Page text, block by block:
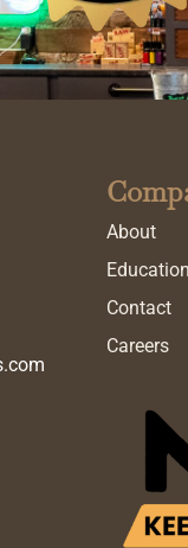
About
Education
Contact
Careers